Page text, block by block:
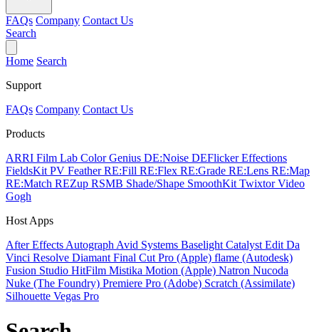
FAQs Company Contact Us
Search
Home Search
Support
FAQs Company Contact Us
Products
ARRI Film Lab Color Genius DE:Noise DEFlickerEffections
FieldsKit PV FeatherRE:Fill RE:Flex RE:Grade RE:Lens RE:Map
RE:Match REZup RSMB Shade/Shape SmoothKit TwixtorVideo
Gogh
Host Apps
After Effects Autograph Avid Systems Baselight Catalyst Edit Da
Vinci Resolve Diamant Final Cut Pro (Apple) flame (Autodesk)
Fusion Studio HitFilm Mistika Motion (Apple) Natron Nucoda
Nuke (The Foundry) Premiere Pro (Adobe) Scratch (Assimilate)
Silhouette Vegas Pro